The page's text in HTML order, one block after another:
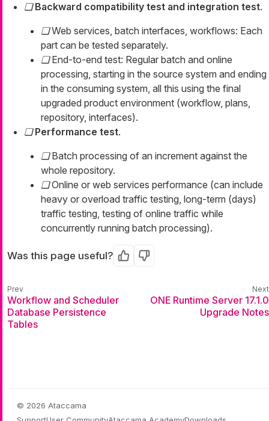
Backward compatibility test and integration test.
Web services, batch interfaces, workflows: Each
part can be tested separately.
End-to-end test: Regular batch and online
processing, starting in the source system and ending
in the consuming system, all this using the final
upgraded product environment (workflow, plans,
repository, interfaces).
Performance test.
Batch processing of an increment against the
whole repository.
Online or web services performance (can include
heavy or overload traffic testing, long-term (days)
traffic testing, testing of online traffic while
concurrently running batch processing).
Was this page useful? Yes No
Workflow and Scheduler
Database Persistence
Tables
ONE Runtime Server 17.1.0
Upgrade Notes
© 2026 Ataccama